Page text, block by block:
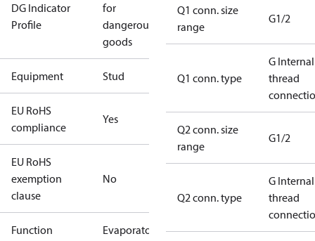
DG Indicator
Profile
for
dangerous
goods
Equipment Stud
EU RoHS
compliance
Yes
EU RoHS
exemption
clause
No
Function Evaporator
Q1 conn. size
range
G1/2
Q1 conn. type
G Internal
thread
Q2 conn. size
range
G1/2
Q2 conn. type
G Internal
thread